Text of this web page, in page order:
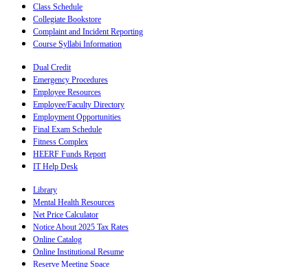
Class Schedule
Collegiate Bookstore
Complaint and Incident Reporting
Course Syllabi Information
Dual Credit
Emergency Procedures
Employee Resources
Employee/Faculty Directory
Employment Opportunities
Final Exam Schedule
Fitness Complex
HEERF Funds Report
IT Help Desk
Library
Mental Health Resources
Net Price Calculator
Notice About 2025 Tax Rates
Online Catalog
Online Institutional Resume
Reserve Meeting Space